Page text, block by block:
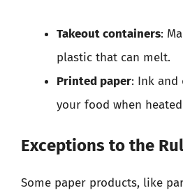
Takeout containers:
plastic that can melt.
Printed paper: Ink and
your food when
Exceptions to the
Some paper products, like